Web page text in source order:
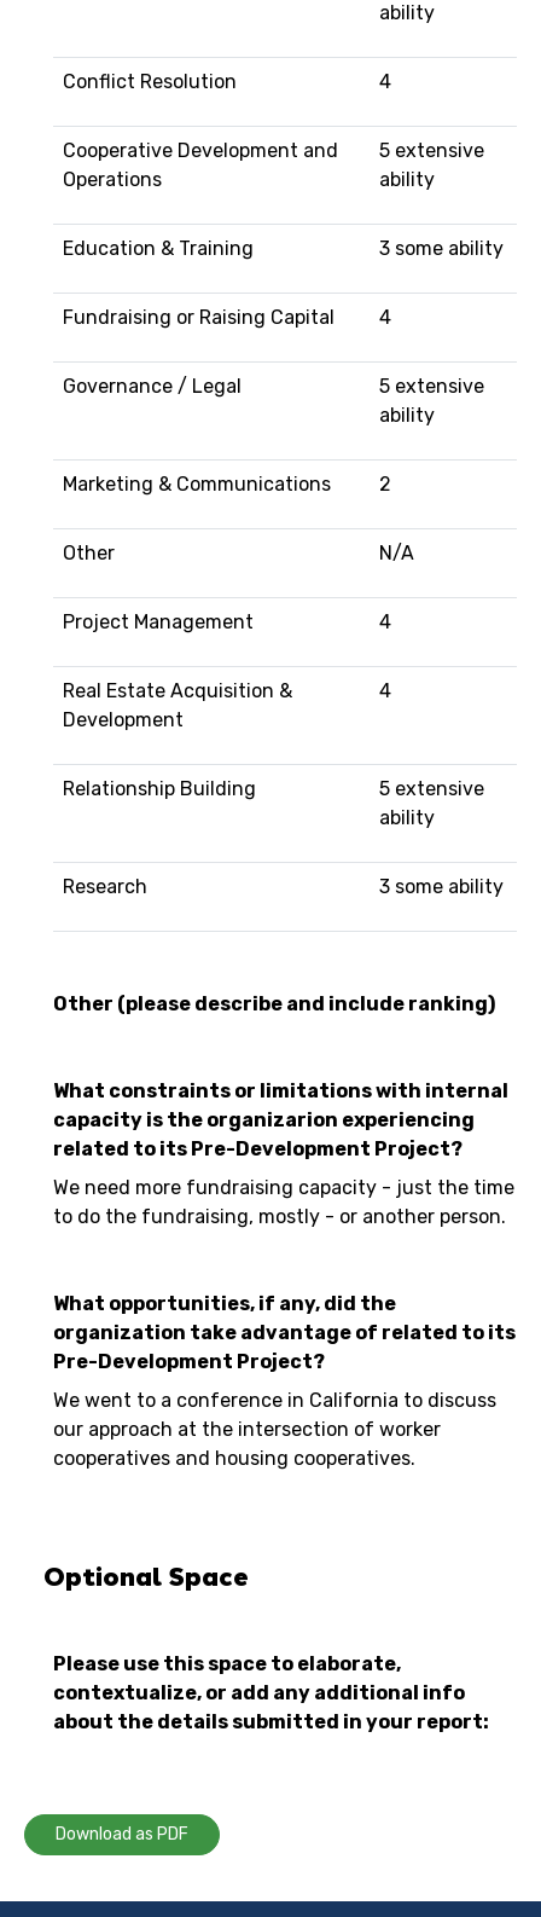
ability
Conflict Resolution 4
Cooperative Development and
Operations
5 extensive
ability
Education & Training 3 some ability
Fundraising or Raising Capital 4
Governance / Legal
5 extensive
ability
Marketing & Communications 2
Other N/A
Project Management 4
Real Estate Acquisition &
Development
4
Relationship Building
5 extensive
ability
Research 3 some ability
Other (please describe and include ranking)
What constraints or limitations with internal
capacity is the organizarion experiencing
related to its Pre-Development Project?
We need more fundraising capacity - just the time
to do the fundraising, mostly - or another person.
What opportunities, if any, did the
organization take advantage of related to its
Pre-Development Project?
We went to a conference in California to discuss
our approach at the intersection of worker
cooperatives and housing cooperatives.
Optional Space
Please use this space to elaborate,
contextualize, or add any additional info
about the details submitted in your report:
Download as PDF